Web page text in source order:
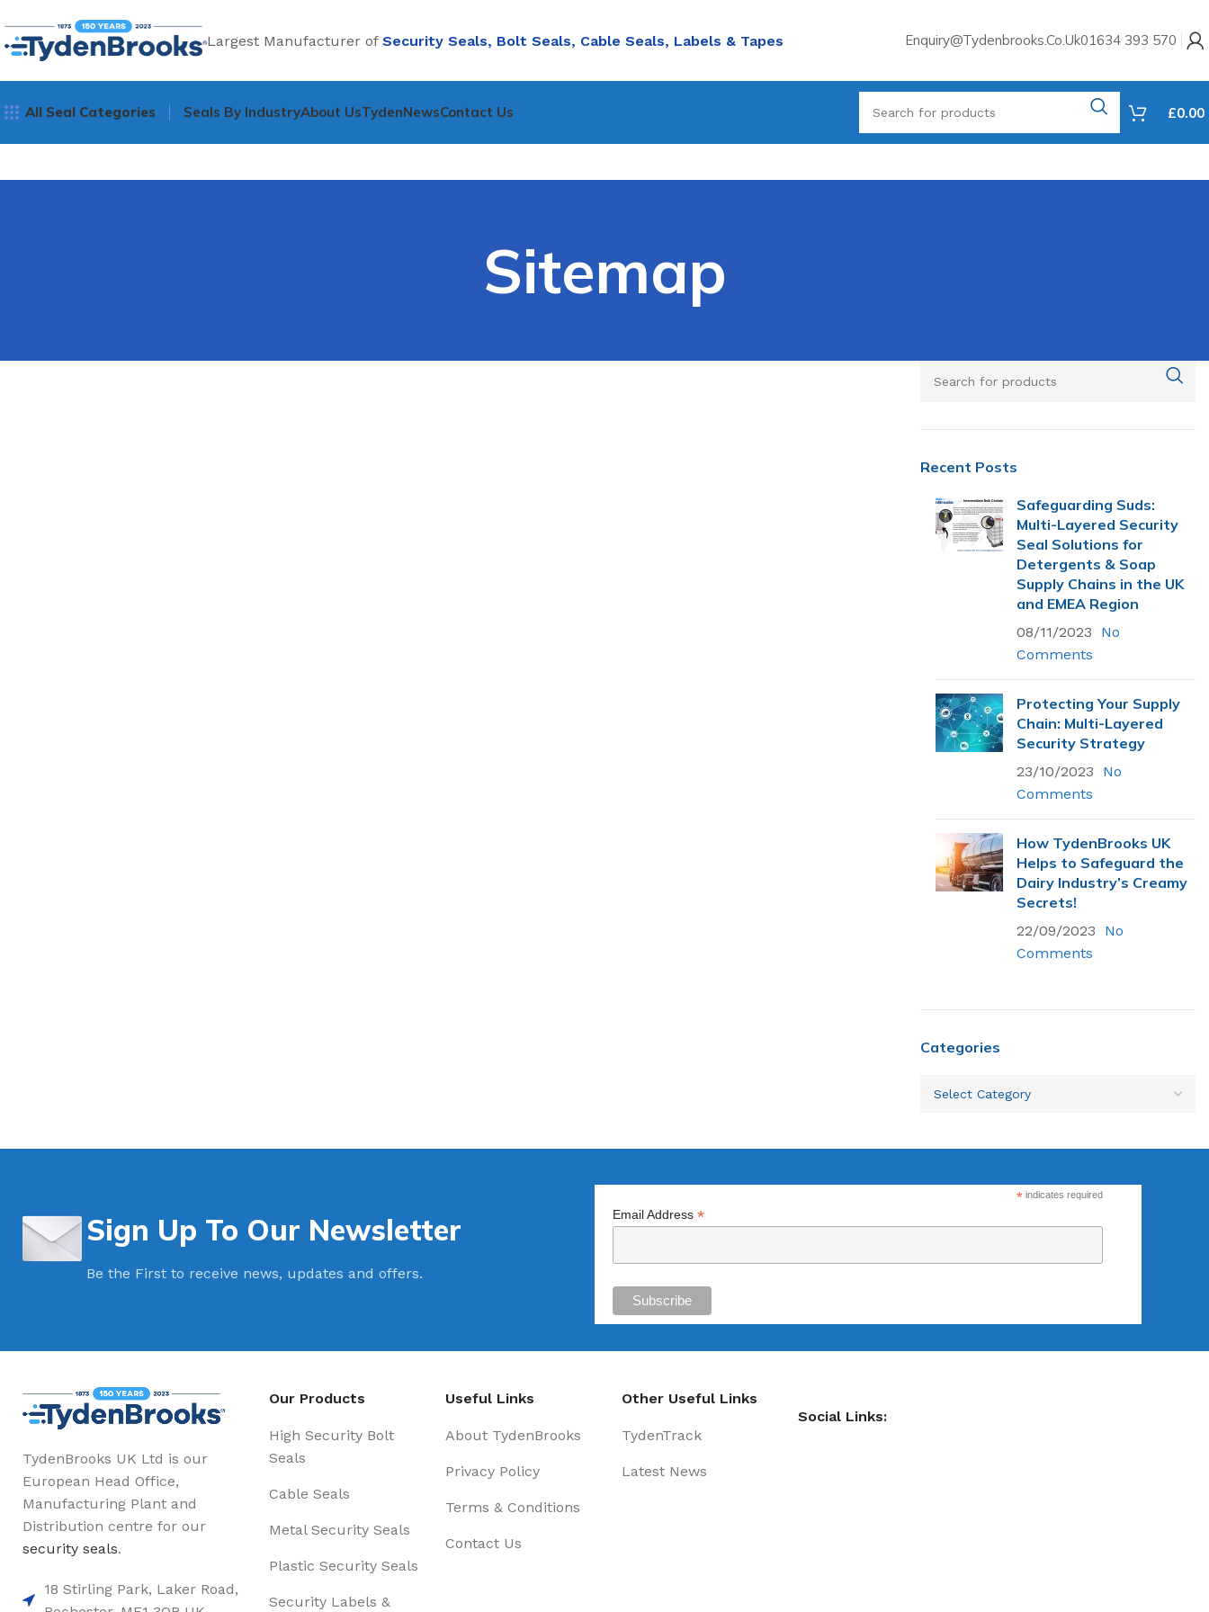
Largest Manufacturer of Security Seals, Bolt Seals, Cable Seals, Labels & Tapes Enquiry@tydenbrooks.co.uk01634 393 570
All Seal Categories
View Solution
Most Popular
Flexsecure 5mm
Cable Seal
Flexsecure 3.5mm
Cable Seal
Intermodal II®
Cable Seal - EZ
Seals By IndustryAbout UsTydenNewsContact Us £0.00
Sitemap
Recent Posts
Safeguarding Suds:
Multi-Layered Security
Seal Solutions for
Detergents & Soap
Supply Chains in the UK
and EMEA Region
08/11/2023
No
Comments
Protecting Your Supply
Chain: Multi-Layered
Security Strategy
23/10/2023
No
Comments
How TydenBrooks UK
Helps to Safeguard the
Dairy Industry’s Creamy
Secrets!
22/09/2023
No
Comments
Categories
Sign Up To Our Newsletter
Be the First to receive news, updates and offers.
*indicates required
Email Address *
TydenBrooks UK Ltd is our
European Head Office,
Manufacturing Plant and
Distribution centre for our
security seals.
18 Stirling Park, Laker Road,
Our Products
High Security Bolt
Seals
Cable Seals
Metal Security Seals
Plastic Security Seals
Security Labels &
Useful Links
About TydenBrooks
Privacy Policy
Terms & Conditions
Contact Us
Other Useful Links
TydenTrack
Latest News
Social Links: